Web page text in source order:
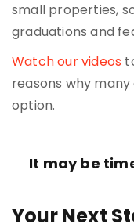
small properties,
graduations and
Watch our videos
reasons why
option.
It may be
Your Next